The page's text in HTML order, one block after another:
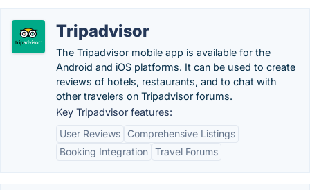
Tripadvisor
The Tripadvisor mobile app is available for the
Android and iOS platforms. It can be used to create
reviews of hotels, restaurants, and to chat with
other travelers on Tripadvisor forums.
Key Tripadvisor features:
User Reviews
Comprehensive Listings
Booking Integration Travel Forums